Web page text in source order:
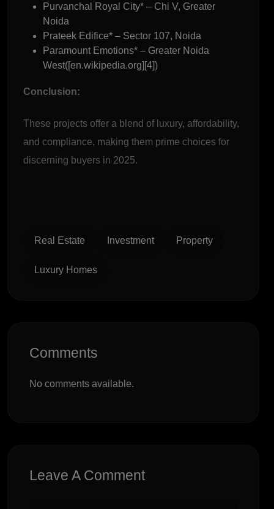
Purvanchal Royal City* – Chi V, Greater
Noida
Prateek Edifice* – Sector 107, Noida
Paramount Emotions* – Greater Noida
West([en.wikipedia.org][4])
Conclusion:
These projects offer a blend of luxury, affordability,
and compliance, making them prime choices for
discerning buyers in 2025.
Real Estate Investment Property
Luxury Homes
Comments
No comments available.
Leave A Comment